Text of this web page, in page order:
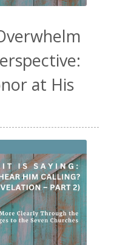
at His